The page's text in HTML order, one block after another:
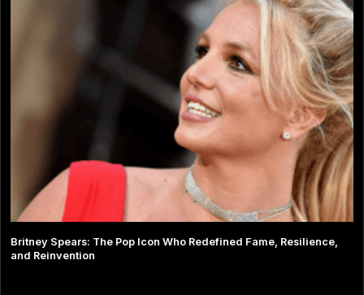
Britney Spears: The Pop Icon Who Redefined Fame, Resilience,
and Reinvention